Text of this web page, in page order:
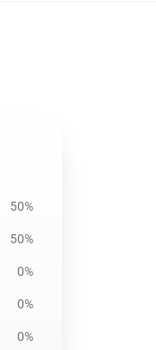
50%
50%
0%
0%
0%